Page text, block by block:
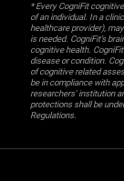
* Every CogniFit
of an individual. In a
healthcare provider),
is needed. CogniFit’s
cognitive health.
disease or condition.
of cognitive related
be in compliance with
researchers' institution
protections shall be
Regulations.